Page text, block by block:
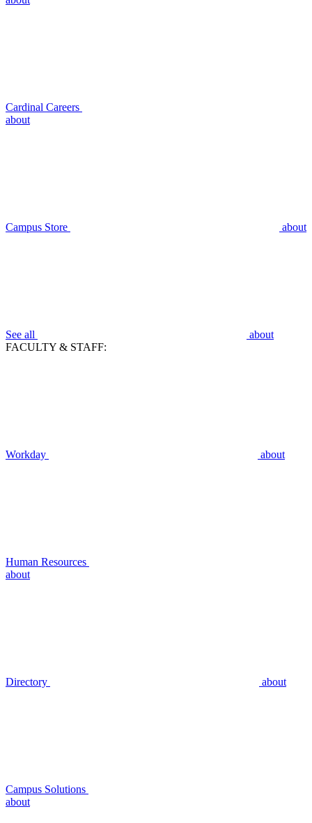
Cardinal Careers
about
Campus Store about
See all
about
FACULTY & STAFF:
Workday about
Human Resources
about
Directory about
Campus Solutions
about